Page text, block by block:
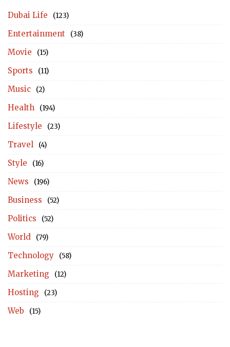
Dubai Life (123)
Entertainment (38)
Movie (15)
Sports (11)
Music (2)
Health (194)
Lifestyle (23)
Travel (4)
Style (16)
News (196)
Business (52)
Politics (52)
World (79)
Technology (58)
Marketing (12)
Hosting (23)
Web (15)